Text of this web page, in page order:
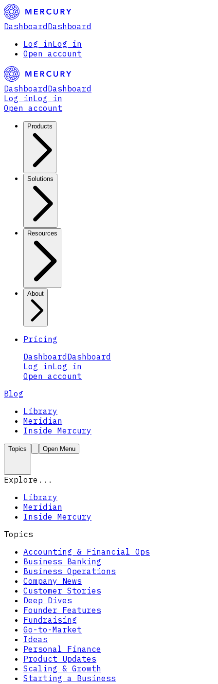
Dashboard Dashboard
Log inLog in
Open account
Dashboard Dashboard
Log inLog in
Open account
Products
Solutions
Resources
About
Pricing
Dashboard Dashboard
Log inLog in
Open account
Blog
Library
Meridian
Inside Mercury
Topics Open Menu
Explore...
Library
Meridian
Inside Mercury
Topics
Accounting & Financial Ops
Business Banking
Business Operations
Company News
Customer Stories
Deep Dives
Founder Features
Fundraising
Go-to-Market
Ideas
Personal Finance
Product Updates
Scaling & Growth
Starting a Business